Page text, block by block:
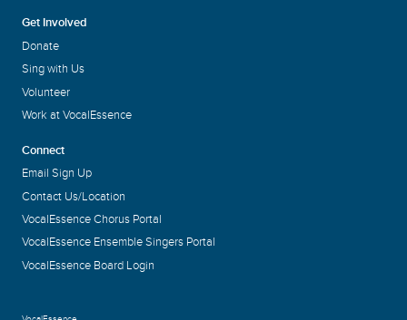
Get Involved
Donate
Sing with Us
Volunteer
Work at VocalEssence
Connect
Email Sign Up
Contact Us/Location
VocalEssence Chorus Portal
VocalEssence Ensemble Singers Portal
VocalEssence Board Login